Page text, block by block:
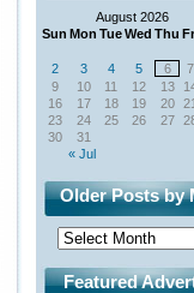
August 2026
Sun Mon TueWed Thu
« Jul
2
3 4 5 6 7
9
10 11 12 13
16
17 18 19 20 21
23
24 25 26 27
30
31
Older Posts by
Featured